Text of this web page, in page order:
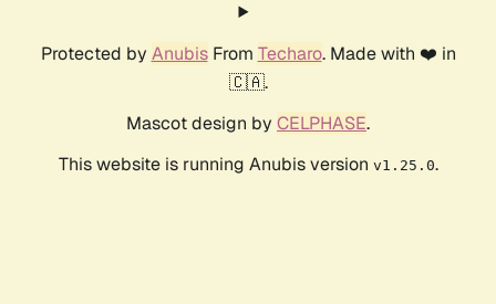
Protected by AnubisFrom Techaro. Made with ❤️ in
🇨🇦.
Mascot design by CELPHASE.
This website is running Anubis version v1.25.0.